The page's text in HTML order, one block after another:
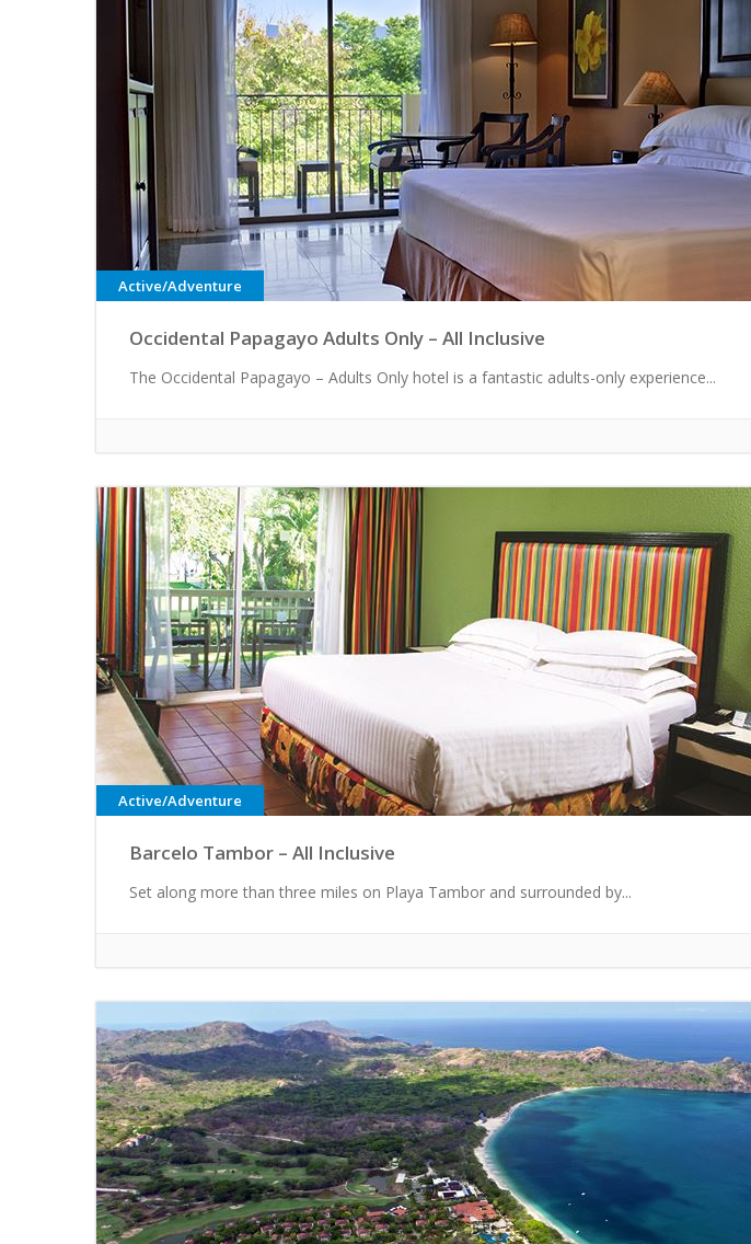
Active/Adventure
Occidental Papagayo Adults Only – All Inclusive
The Occidental Papagayo – Adults Only hotel is a fantastic adults-only experience...
Active/Adventure
Barcelo Tambor – All Inclusive
Set along more than three miles on Playa Tambor and surrounded by...